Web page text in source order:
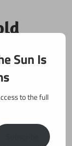
Sun Is
to the full